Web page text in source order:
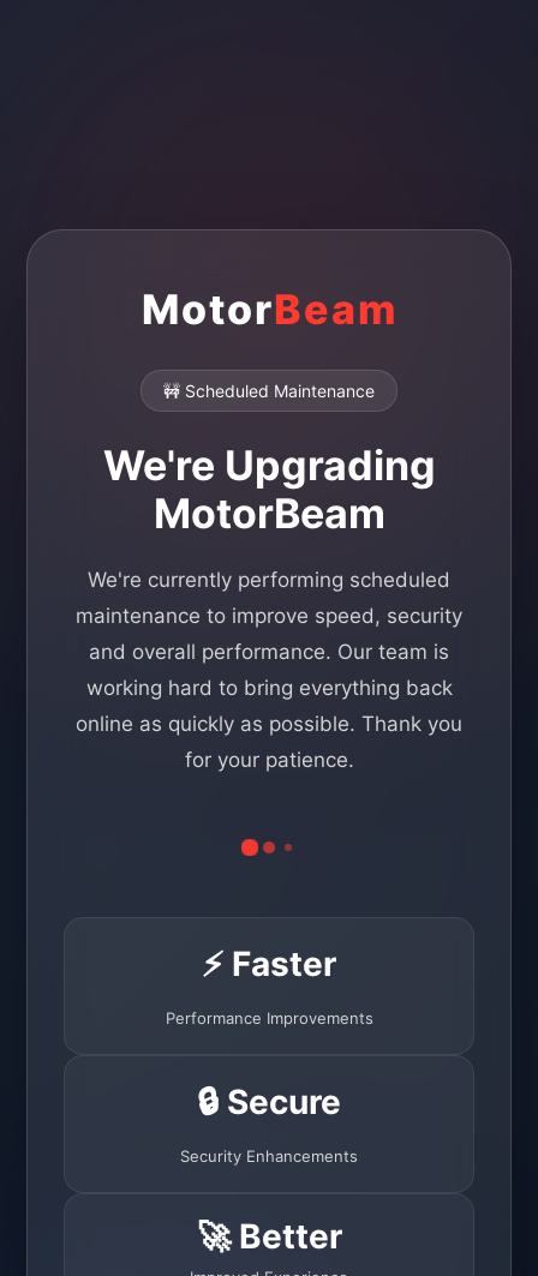
MotorBeam
🚧 Scheduled Maintenance
We're Upgrading
MotorBeam
We're currently performing scheduled
maintenance to improve speed, security
and overall performance. Our team is
working hard to bring everything back
online as quickly as possible. Thank you
for your patience.
⚡ Faster
Performance Improvements
🔒 Secure
Security Enhancements
🚀 Better